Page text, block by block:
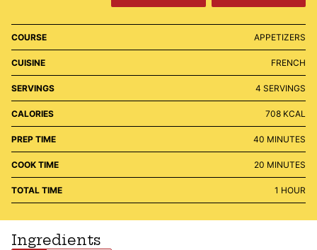
COURSE APPETIZERS
CUISINE FRENCH
SERVINGS 4 SERVINGS
CALORIES 708 KCAL
PREP TIME 40 MINUTES
MINUTES
COOK TIME 20 MINUTES
MINUTES
TOTAL TIME 1 HOUR
HOUR
Ingredients